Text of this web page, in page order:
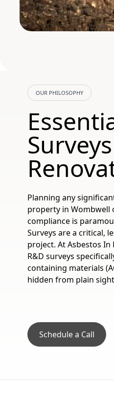
OUR PHILOSOPHY
Planning any
property in Wombwell
compliance is
Surveys are a critical,
project. At Asbestos
R&D surveys
containing materials
hidden from plain
Schedule a Call